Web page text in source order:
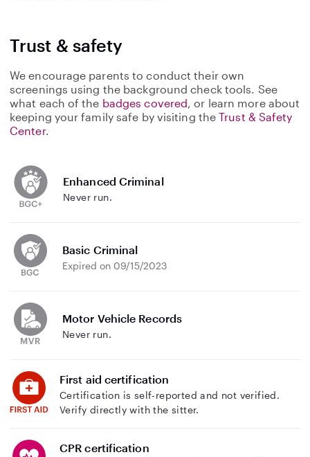
Trust & safety
We encourage parents to conduct their own
screenings using the background check tools. See
what each of the badges covered, or learn more about
keeping your family safe by visiting theTrust & Safety
Center.
Enhanced Criminal
Never run.
Basic Criminal
Expired on 09/15/2023
Motor Vehicle Records
Never run.
First aid certification
Certification is self-reported and not verified.
Verify directly with the sitter.
CPR certification